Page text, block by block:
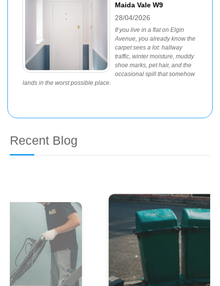
Maida Vale W9
28/04/2026
If you live in a flat on Elgin
Avenue, you already know the
carpet sees a lot: hallway
traffic, winter moisture, muddy
shoe marks, pet hair, and the
occasional spill that somehow
lands in the worst possible place.
Recent Blog